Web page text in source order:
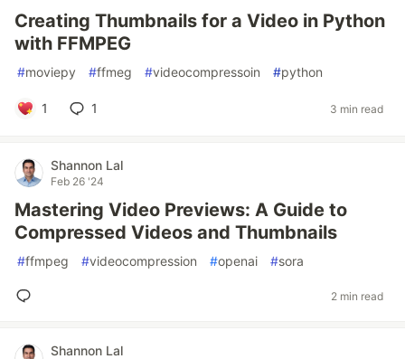
Creating Thumbnails for a Video in Python
with FFMPEG
#moviepy #ffmeg #videocompressoin #python
1 1 3 min read
Shannon Lal
Feb 26 '24
Mastering Video Previews: A Guide to
Compressed Videos and Thumbnails
#ffmpeg #videocompression #openai #sora
2 min read
Shannon Lal